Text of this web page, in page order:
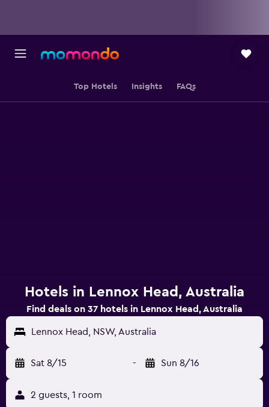
Top Hotels Insights FAQs
Hotels in Lennox Head, Australia
Find deals on 37 hotels in Lennox Head, Australia
Lennox Head, NSW, Australia
Sat 8/15 - Sun 8/16
2 guests, 1 room